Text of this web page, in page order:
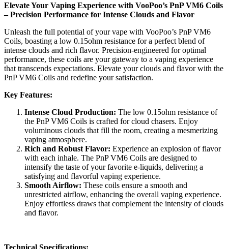
Elevate Your Vaping Experience with VooPoo’s PnP VM6 Coils
– Precision Performance for Intense Clouds and Flavor
Unleash the full potential of your vape with VooPoo’s PnP VM6
Coils, boasting a low 0.15ohm resistance for a perfect blend of
intense clouds and rich flavor. Precision-engineered for optimal
performance, these coils are your gateway to a vaping experience
that transcends expectations. Elevate your clouds and flavor with the
PnP VM6 Coils and redefine your satisfaction.
Key Features:
Intense Cloud Production: The low 0.15ohm resistance of
the PnP VM6 Coils is crafted for cloud chasers. Enjoy
voluminous clouds that fill the room, creating a mesmerizing
vaping atmosphere.
Rich and Robust Flavor: Experience an explosion of flavor
with each inhale. The PnP VM6 Coils are designed to
intensify the taste of your favorite e-liquids, delivering a
satisfying and flavorful vaping experience.
Smooth Airflow: These coils ensure a smooth and
unrestricted airflow, enhancing the overall vaping experience.
Enjoy effortless draws that complement the intensity of clouds
and flavor.
Technical Specifications: